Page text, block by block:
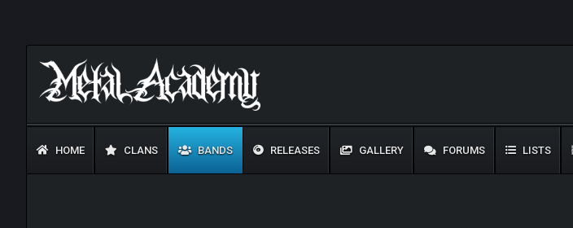
HOME CLANS BANDS RELEASES GALLERY FORUMS LISTS